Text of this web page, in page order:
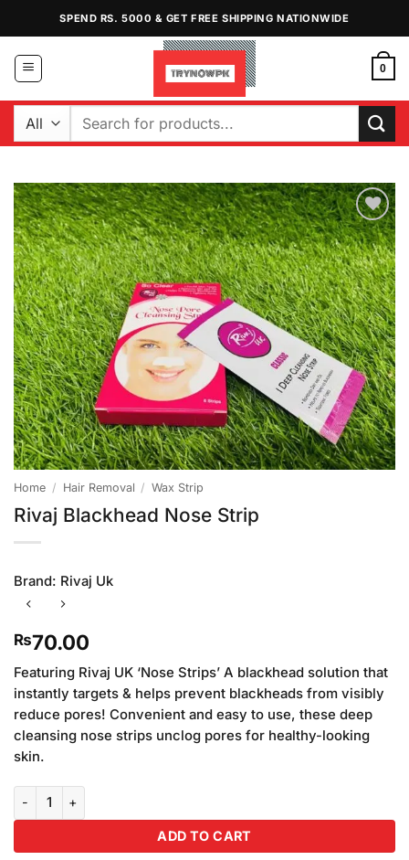
content
SPEND RS. 5000 & GET FREE SHIPPING NATIONWIDE
0
Search
Add to
Wishlist
Home / Hair Removal / Wax Strip
Rivaj Blackhead Nose Strip
Brand: Rivaj Uk
₨70.00
Featuring Rivaj UK ‘Nose Strips’ A blackhead solution that
instantly targets & helps prevent blackheads from visibly
reduce pores! Convenient and easy to use, these deep
cleansing nose strips unclog pores for healthy-looking
skin.
Rivaj Blackhead Nose Strip quantity
ADD TO CART